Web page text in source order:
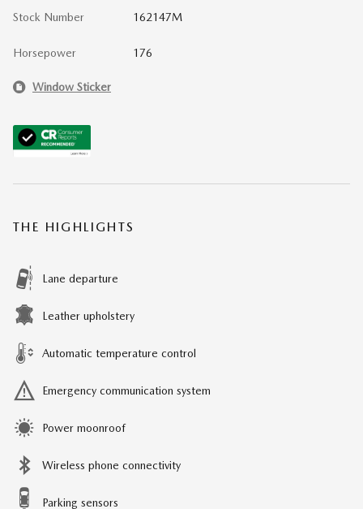
Stock Number 162147M
Horsepower 176
Window Sticker
THE HIGHLIGHTS
Lane departure
Leather upholstery
Automatic temperature control
Emergency communication system
Power moonroof
Wireless phone connectivity
Parking sensors